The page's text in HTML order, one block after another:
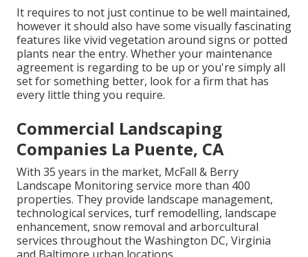
It requires to not just continue to be well maintained,
however it should also have some visually fascinating
features like vivid vegetation around signs or potted
plants near the entry. Whether your maintenance
agreement is regarding to be up or you're simply all
set for something better, look for a firm that has
every little thing you require.
Commercial Landscaping
Companies La Puente, CA
With 35 years in the market, McFall & Berry
Landscape Monitoring service more than 400
properties. They provide landscape management,
technological services, turf remodelling, landscape
enhancement, snow removal and arborcultural
services throughout the Washington DC, Virginia